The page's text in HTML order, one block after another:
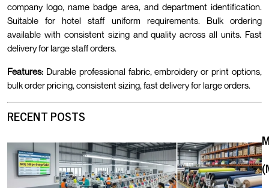
company logo, name badge area, and department identification.
Suitable for hotel staff uniform requirements. Bulk ordering
available with consistent sizing and quality across all units. Fast
delivery for large staff orders.
Features: Durable professional fabric, embroidery or print options,
bulk order pricing, consistent sizing, fast delivery for large orders.
RECENT POSTS